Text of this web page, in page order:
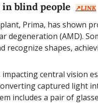
blind people ↗️LINK
Prima, has shown
degeneration (AMD).
recognize shapes,
central vision
captured light
includes a pair of